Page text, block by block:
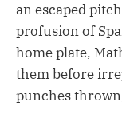
an escaped
profusion of
home plate,
them before
punches